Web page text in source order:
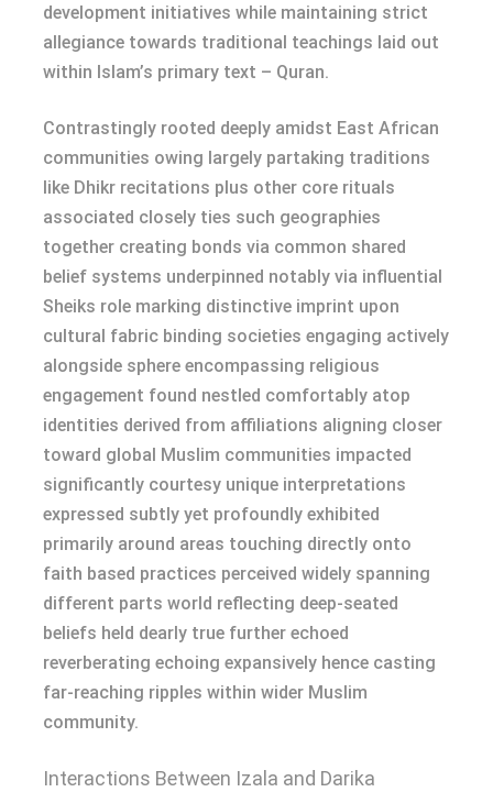
development initiatives while maintaining strict
allegiance towards traditional teachings laid out
within Islam’s primary text – Quran.
Contrastingly rooted deeply amidst East African
communities owing largely partaking traditions
like Dhikr recitations plus other core rituals
associated closely ties such geographies
together creating bonds via common shared
belief systems underpinned notably via influential
Sheiks role marking distinctive imprint upon
cultural fabric binding societies engaging actively
alongside sphere encompassing religious
engagement found nestled comfortably atop
identities derived from affiliations aligning closer
toward global Muslim communities impacted
significantly courtesy unique interpretations
expressed subtly yet profoundly exhibited
primarily around areas touching directly onto
faith based practices perceived widely spanning
different parts world reflecting deep-seated
beliefs held dearly true further echoed
reverberating echoing expansively hence casting
far-reaching ripples within wider Muslim
community.
Interactions Between Izala and Darika